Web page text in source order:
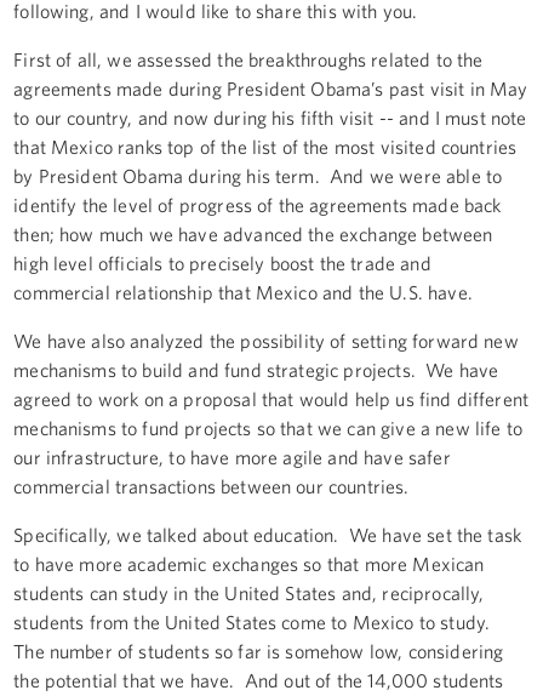
following, and I would like to share this with you.
First of all, we assessed the breakthroughs related to the
agreements made during President Obama’s past visit in May
to our country, and now during his fifth visit -- and I must note
that Mexico ranks top of the list of the most visited countries
by President Obama during his term. And we were able to
identify the level of progress of the agreements made back
then; how much we have advanced the exchange between
high level officials to precisely boost the trade and
commercial relationship that Mexico and the U.S. have.
We have also analyzed the possibility of setting forward new
mechanisms to build and fund strategic projects. We have
agreed to work on a proposal that would help us find different
mechanisms to fund projects so that we can give a new life to
our infrastructure, to have more agile and have safer
commercial transactions between our countries.
Specifically, we talked about education. We have set the task
to have more academic exchanges so that more Mexican
students can study in the United States and, reciprocally,
students from the United States come to Mexico to study.
The number of students so far is somehow low, considering
the potential that we have. And out of the 14,000 students